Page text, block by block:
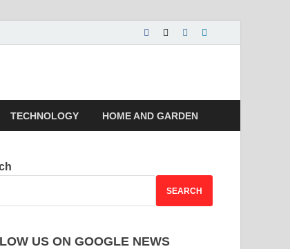
|
TECHNOLOGY HOME AND GARDEN
SEARCH
US ON GOOGLE NEWS